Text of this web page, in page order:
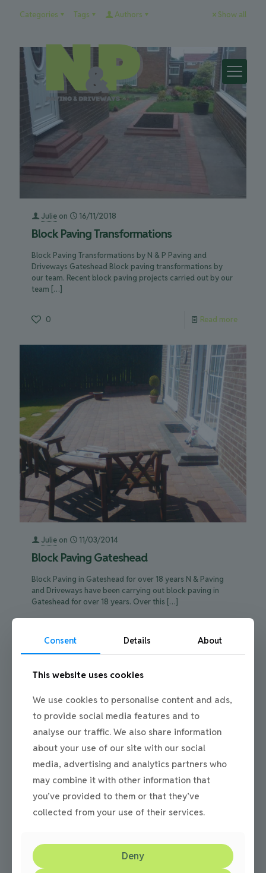
Categories Tags Authors Show all
Julie on 16/11/2018
Block Paving Transformations
Block Paving Transformations by N & P Paving and
Driveways Gateshead Block paving transformations by
our team. Recent block paving projects carried out by our
team […]
0 Read more
Julie on 11/03/2014
Block Paving Gateshead
Block Paving in Gateshead for over 18 years N & Paving
and Driveways have been carrying out block paving in
Gateshead for over 18 years. Over this […]
Julieon 18/09/2013
Driveways news – renting your driveway
Consent Details About
This website uses cookies
We use cookies to personalise content and ads,
to provide social media features and to
analyse our traffic. We also share information
about your use of our site with our social
media, advertising and analytics partners who
may combine it with other information that
you’ve provided to them or that they’ve
collected from your use of their services.
Deny